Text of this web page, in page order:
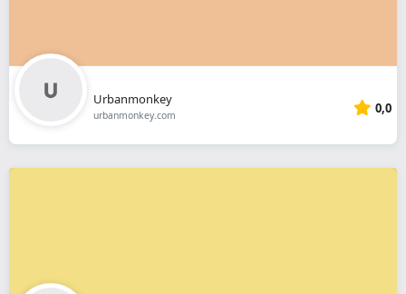
Urbanmonkey
urbanmonkey.com 0,0